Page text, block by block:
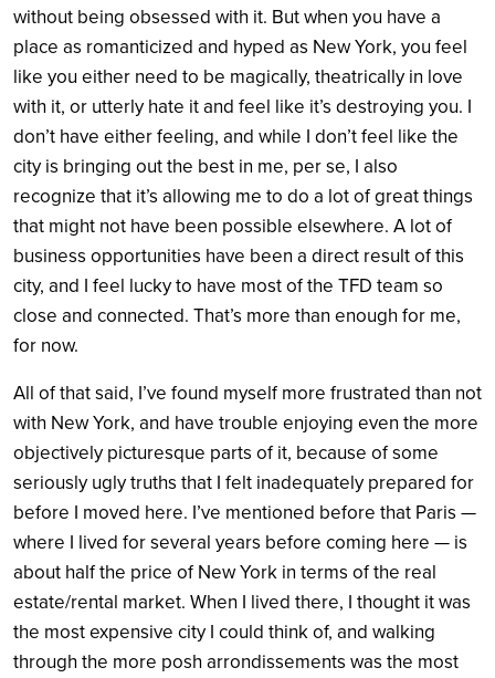
without being obsessed with it. But when you have a
place as romanticized and hyped as New York, you feel
like you either need to be magically, theatrically in love
with it, or utterly hate it and feel like it’s destroying you. I
don’t have either feeling, and while I don’t feel like the
city is bringing out the best in me, per se, I also
recognize that it’s allowing me to do a lot of great things
that might not have been possible elsewhere. A lot of
business opportunities have been a direct result of this
city, and I feel lucky to have most of the TFD team so
close and connected. That’s more than enough for me,
for now.
All of that said, I’ve found myself more frustrated than not
with New York, and have trouble enjoying even the more
objectively picturesque parts of it, because of some
seriously ugly truths that I felt inadequately prepared for
before I moved here. I’ve mentioned before that Paris —
where I lived for several years before coming here — is
about half the price of New York in terms of the real
estate/rental market. When I lived there, I thought it was
the most expensive city I could think of, and walking
through the more posh arrondissements was the most